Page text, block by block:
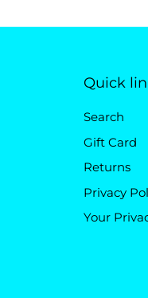
Quick
Search
Gift Card
Returns
Privacy
Your